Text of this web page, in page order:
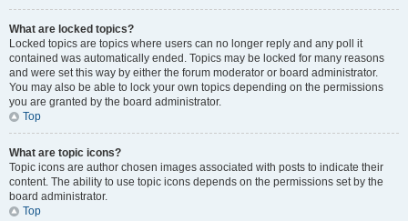
What are locked topics?
Locked topics are topics where users can no longer reply and any poll it
contained was automatically ended. Topics may be locked for many reasons
and were set this way by either the forum moderator or board administrator.
You may also be able to lock your own topics depending on the permissions
you are granted by the board administrator.
Top
What are topic icons?
Topic icons are author chosen images associated with posts to indicate their
content. The ability to use topic icons depends on the permissions set by the
board administrator.
Top